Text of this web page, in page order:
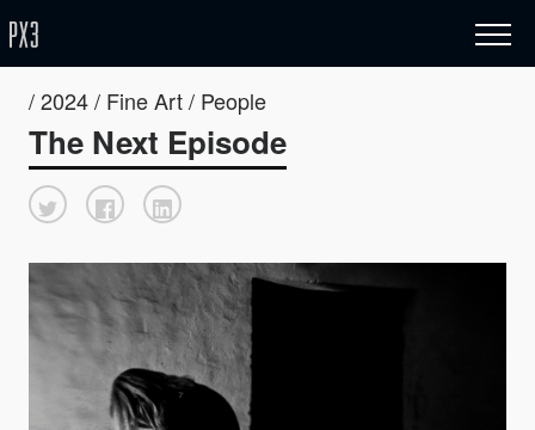
/ 2024 / Fine Art / People
The Next Episode